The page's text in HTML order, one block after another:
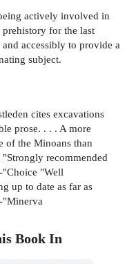
actively involved in
prehistory for the last
accessibly to provide a
subject.
cites excavations
prose. . . . A more
of the Minoans than
recommended
"Well
up to date as far as
"Minerva
Book In